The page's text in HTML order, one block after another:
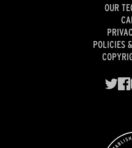
OUR
POLICIES